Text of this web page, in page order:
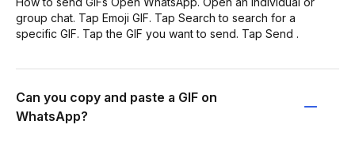
group chat. Tap Emoji GIF. Tap Search to search for a
specific GIF. Tap the GIF you want to send. Tap Send .
Can you copy and paste a GIF on
WhatsApp?